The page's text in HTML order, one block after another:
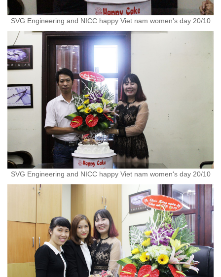
SVG Engineering and NICC happy Viet nam women's day 20/10
SVG Engineering and NICC happy Viet nam women's day 20/10